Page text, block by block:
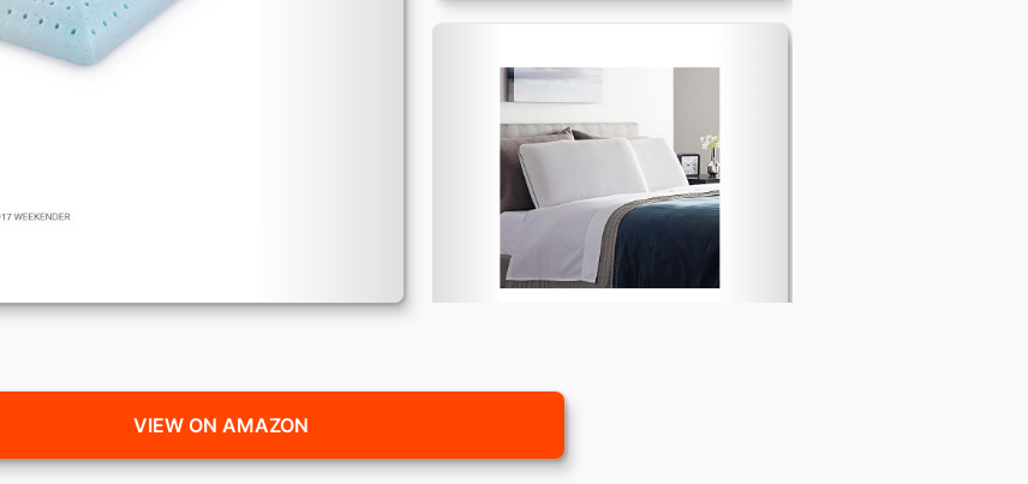
VIEW ON AMAZON